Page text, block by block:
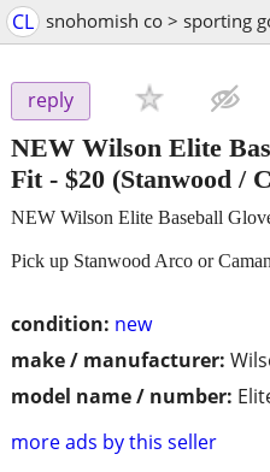
CL snohomish co > sporting
reply
NEW Wilson Elite
Fit- $20 (Stanwood /
condition: new
make / manufacturer:
model name / number:
more ads by this seller
NEW Wilson Elite Baseball
Pick up Stanwood Arco or